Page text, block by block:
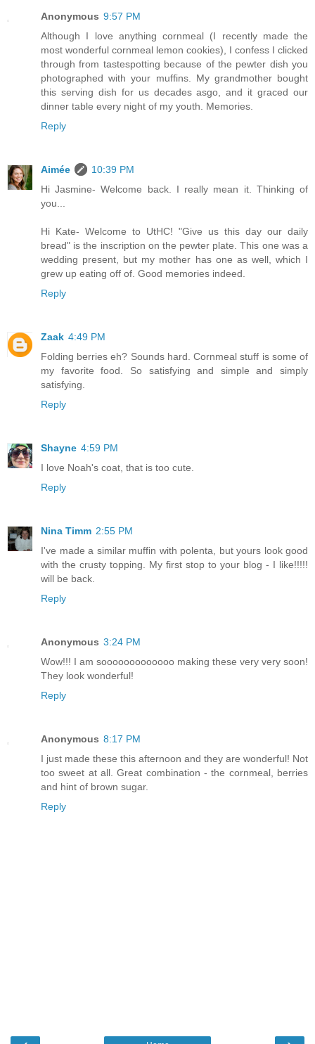
Anonymous 9:57 PM
Although I love anything cornmeal (I recently made the
most wonderful cornmeal lemon cookies), I confess I clicked
through from tastespotting because of the pewter dish you
photographed with your muffins. My grandmother bought
this serving dish for us decades asgo, and it graced our
dinner table every night of my youth. Memories.
Reply
Aimée
10:39 PM
Hi Jasmine- Welcome back. I really mean it. Thinking of
you...
Hi Kate- Welcome to UtHC! "Give us this day our daily
bread" is the inscription on the pewter plate. This one was a
wedding present, but my mother has one as well, which I
grew up eating off of. Good memories indeed.
Reply
Zaak 4:49 PM
Folding berries eh? Sounds hard. Cornmeal stuff is some of
my favorite food. So satisfying and simple and simply
satisfying.
Reply
Shayne 4:59 PM
I love Noah's coat, that is too cute.
Reply
Nina Timm 2:55 PM
I've made a similar muffin with polenta, but yours look good
with the crusty topping. My first stop to your blog - I like!!!!!
will be back.
Reply
Anonymous 3:24 PM
Wow!!! I am sooooooooooooo making these very very soon!
They look wonderful!
Reply
Anonymous 8:17 PM
I just made these this afternoon and they are wonderful! Not
too sweet at all. Great combination - the cornmeal, berries
and hint of brown sugar.
Reply